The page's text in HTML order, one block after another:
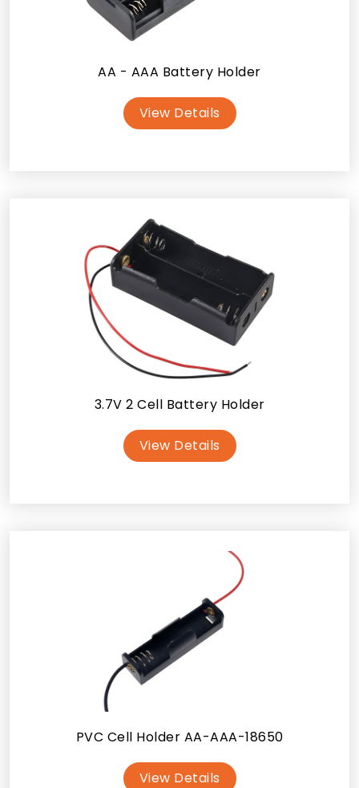
AA - AAA Battery Holder
View Details
3.7V 2 Cell Battery Holder
View Details
PVC Cell Holder AA-AAA-18650
View Details